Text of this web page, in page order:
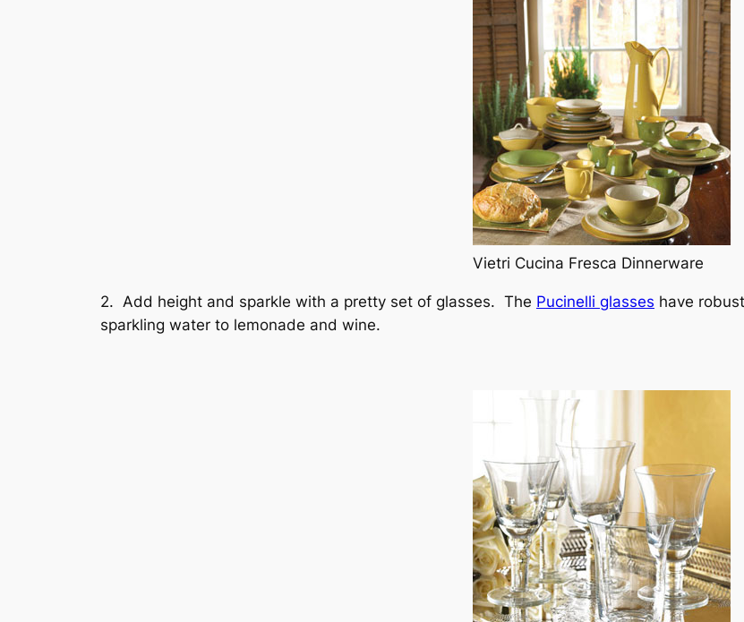
Vietri Cucina Fresca Dinnerware
2. Add height and sparkle with a pretty set of glasses. The Pucinelli glasses have
sparkling water to lemonade and wine.